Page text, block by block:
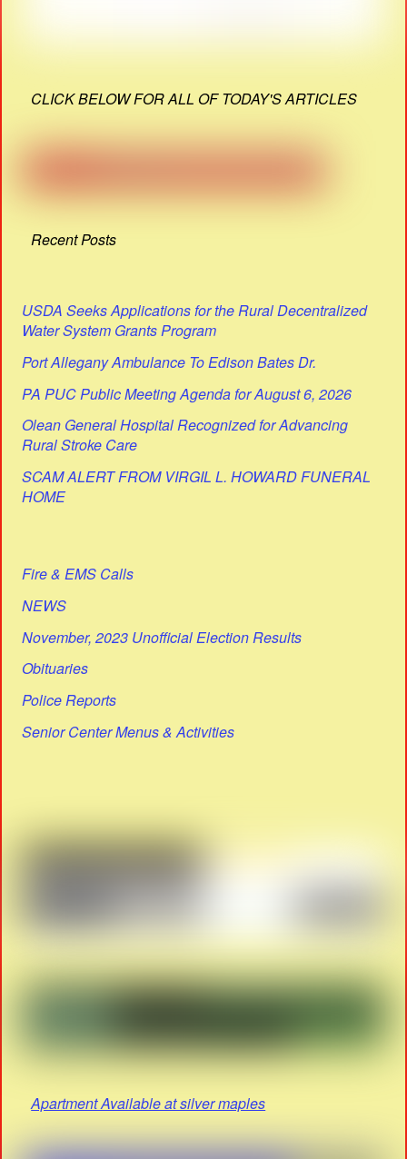
CLICK BELOW FOR ALL OF TODAY'S ARTICLES
Recent Posts
USDA Seeks Applications for the Rural Decentralized
Water System Grants Program
Port Allegany Ambulance To Edison Bates Dr.
PA PUC Public Meeting Agenda for August 6, 2026
Olean General Hospital Recognized for Advancing
Rural Stroke Care
SCAM ALERT FROM VIRGIL L. HOWARD FUNERAL
HOME
Fire & EMS Calls
NEWS
November, 2023 Unofficial Election Results
Obituaries
Police Reports
Senior Center Menus & Activities
Apartment Available at silver maples